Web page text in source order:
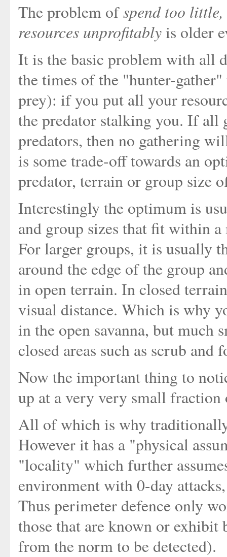
The problem ofspend too little,
resources unprofitablyis older
It is the basic problem with all
the times of the "hunter-gather"
prey): if you put all your
the predator stalking you. If all
predators, then no gathering
is some trade-off towards an
predator, terrain or group size
Interestingly the optimum is
and group sizes that fit within
For larger groups, it is usually
around the edge of the group
in open terrain. In closed
visual distance. Which is why
in the open savanna, but much
closed areas such as scrub and
Now the important thing to
up at a very very small fraction
All of which is why
However it has a "physical
"locality" which further
environment with 0-day
Thus perimeter defence only
those that are known or
from the norm to be detected).